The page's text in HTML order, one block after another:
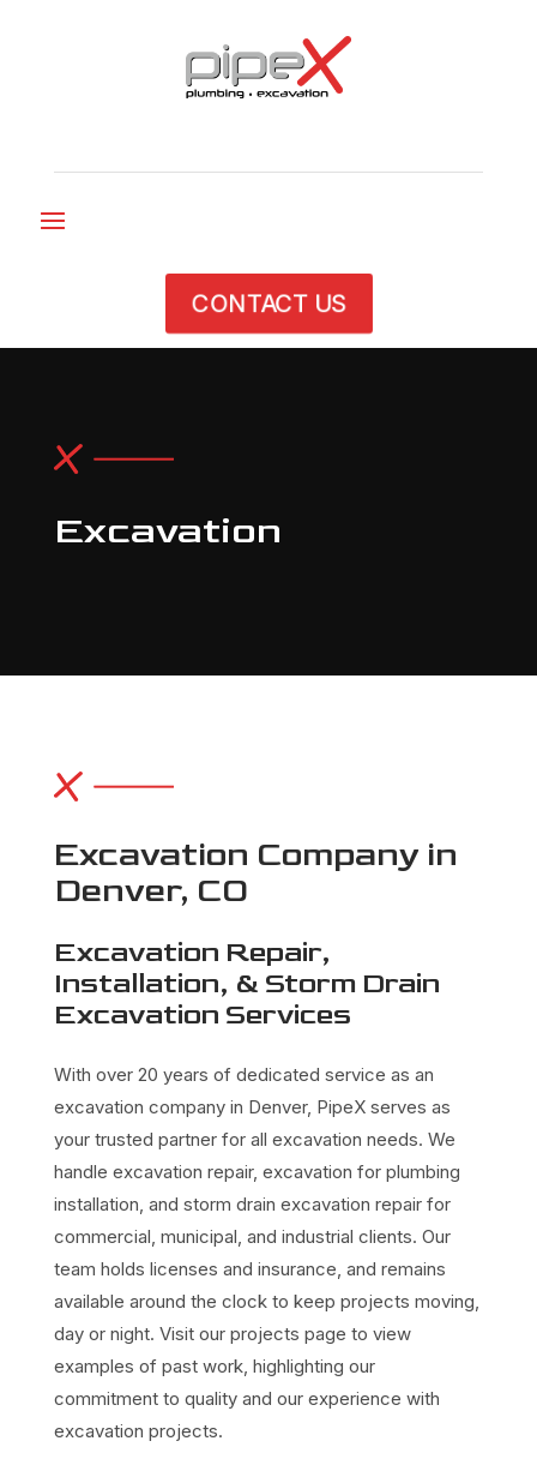
CONTACT US
Excavation
Excavation Company in
Denver, CO
Excavation Repair,
Installation, & Storm Drain
Excavation Services
With over 20 years of dedicated service as an
excavation company in Denver, PipeX serves as
your trusted partner for all excavation needs. We
handle excavation repair, excavation for plumbing
installation, and storm drain excavation repair for
commercial, municipal, and industrial clients. Our
team holds licenses and insurance, and remains
available around the clock to keep projects moving,
day or night. Visit our projects page to view
examples of past work, highlighting our
commitment to quality and our experience with
excavation projects.